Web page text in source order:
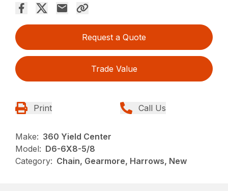
Request a Quote
Trade Value
Print Call Us
Make: 360 Yield Center
Model: D6-6X8-5/8
Category: Chain, Gearmore, Harrows, New